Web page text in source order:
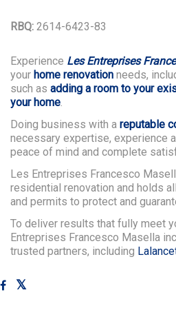
RBQ: 2614-6423-83
Experience Les Entreprises
your home renovation needs,
such as adding a room to your
your home.
Doing business with a reputable
necessary expertise, experience
peace of mind and complete
Les Entreprises Francesco
residential renovation and holds
and permits to protect and
To deliver results that fully meet
Entreprises Francesco Masella
trusted partners, including